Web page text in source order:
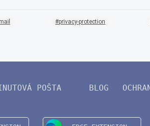
privacy-protection
POŠTA BLOG